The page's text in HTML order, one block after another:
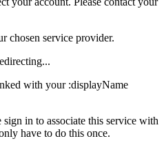
chosen service provider.
with your :displayName
sign in to associate this service with
have to do this once.